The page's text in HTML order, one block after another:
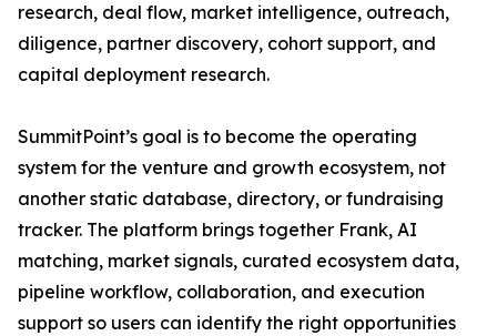
research, deal flow, market intelligence, outreach,
diligence, partner discovery, cohort support, and
capital deployment research.
SummitPoint’s goal is to become the operating
system for the venture and growth ecosystem, not
another static database, directory, or fundraising
tracker. The platform brings together Frank, AI
matching, market signals, curated ecosystem data,
pipeline workflow, collaboration, and execution
support so users can identify the right opportunities